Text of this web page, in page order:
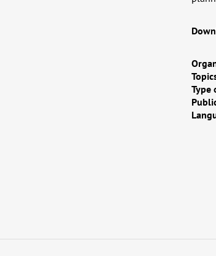
Type